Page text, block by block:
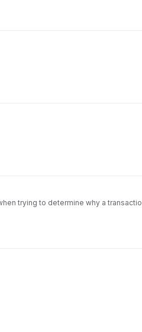
trying to determine why a